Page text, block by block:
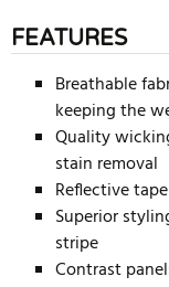
FEATURES
Breathable
keeping the
Quality
stain removal
Reflective
Superior
stripe
Contrast